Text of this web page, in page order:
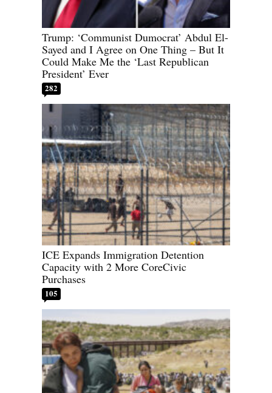
Trump: ‘Communist Dumocrat’ Abdul El-
Sayed and I Agree on One Thing – But It
Could Make Me the ‘Last Republican
President’ Ever
282
ICE Expands Immigration Detention
Capacity with 2 More CoreCivic
Purchases
105